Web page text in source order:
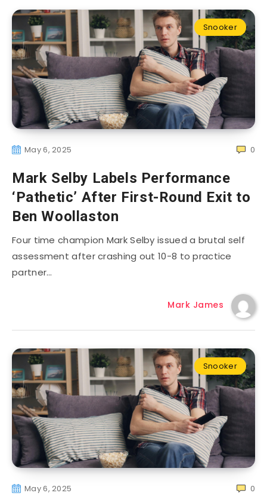
Snooker
May 6, 2025 0
Mark Selby Labels Performance
‘Pathetic’ After First-Round Exit to
Ben Woollaston
Four time champion Mark Selby issued a brutal self
assessment after crashing out 10-8 to practice
partner…
Mark James
Snooker
May 6, 2025 0